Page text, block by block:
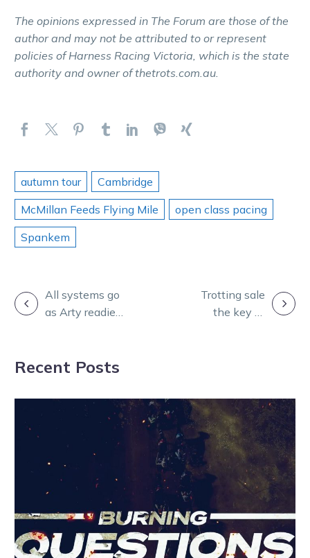
The opinions expressed in The Forum are those of the
author and may not be attributed to or represent
policies of Harness Racing Victoria, which is the state
authority and owner of thetrots.com.au.
autumn tour
Cambridge
McMillan Feeds Flying Mile
open class pacing
Spankem
POST
NAVIGATION
All systems go
as Arty readies
Trotting sale
the key to
Recent Posts